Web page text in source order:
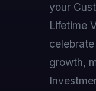
your
Lifetime
growth,